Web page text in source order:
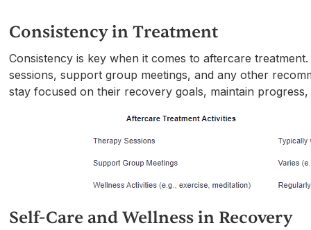
Consistency in Treatment
Consistency is key when it comes to aftercare
sessions, support group meetings, and any other
stay focused on their recovery goals, maintain
Self-Care and Wellness in Recovery